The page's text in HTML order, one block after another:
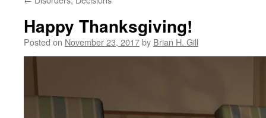
Happy Thanksgiving!
Posted on November 23, 2017by Brian H. Gill